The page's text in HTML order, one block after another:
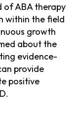
of ABA therapy
within the field
growth
about the
evidence-
provide
positive